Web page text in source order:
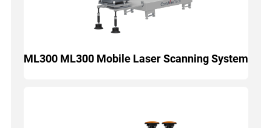
ML300 ML300 Mobile Laser Scanning System